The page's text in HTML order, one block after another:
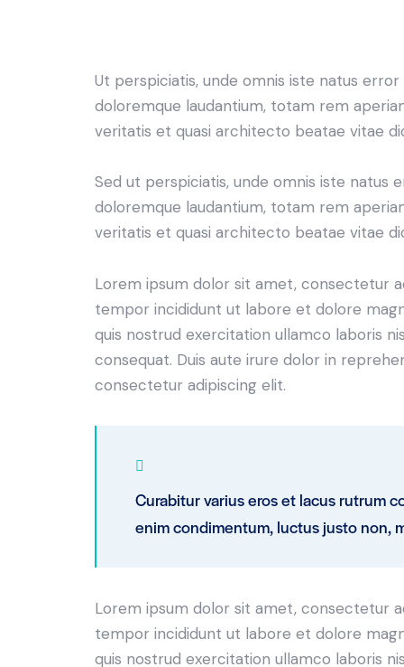
Ut perspiciatis, unde omnis iste natus
doloremque laudantium, totam rem
veritatis et quasi architecto beatae vitae
Sed ut perspiciatis, unde omnis iste natus
doloremque laudantium, totam rem
veritatis et quasi architecto beatae vitae
Lorem ipsum dolor sit amet, consectetur
tempor incididunt ut labore et dolore
quis nostrud exercitation ullamco laboris
consequat. Duis aute irure dolor in
consectetur adipiscing elit.
Curabitur varius eros et lacus rutrum
enim condimentum, luctus justo non,
Lorem ipsum dolor sit amet, consectetur
tempor incididunt ut labore et dolore
quis nostrud exercitation ullamco laboris